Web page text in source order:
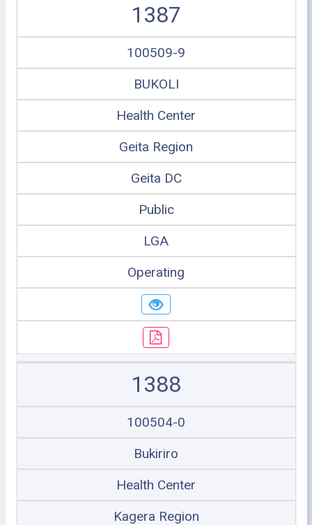
1387
100509-9
BUKOLI
Health Center
Geita Region
Geita DC
Public
LGA
Operating
1388
100504-0
Bukiriro
Health Center
Kagera Region